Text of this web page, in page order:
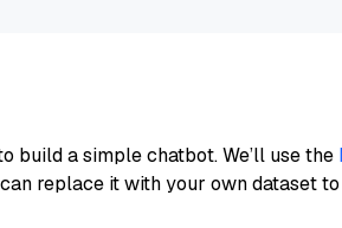
build a simple chatbot. We’ll use the
replace it with your own dataset